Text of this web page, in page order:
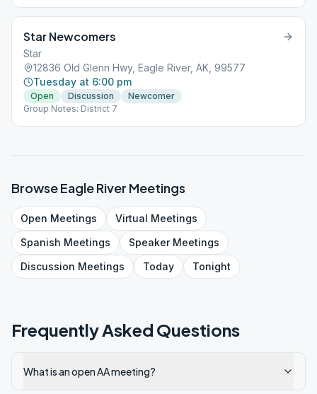
Star Newcomers
Star
12836 Old Glenn Hwy, Eagle River, AK, 99577
Tuesday at 6:00 pm
Open Discussion
Newcomer
Group Notes: District 7
BrowseEagle River Meetings
Open Meetings Virtual Meetings
Spanish Meetings SpeakerMeetings
Discussion Meetings Today Tonight
Frequently Asked Questions
What is an open AA meeting?